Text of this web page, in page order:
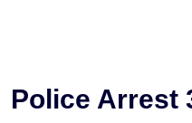
Police Arrest